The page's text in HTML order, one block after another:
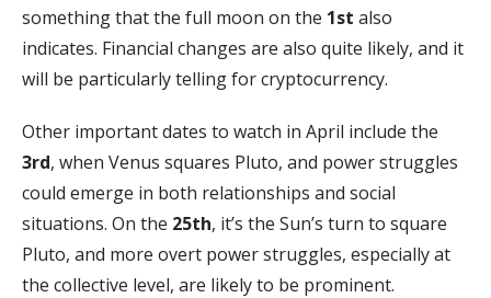
something that the full moon on the 1st also
indicates. Financial changes are also quite likely, and it
will be particularly telling for cryptocurrency.
Other important dates to watch in April include the
3rd, when Venus squares Pluto, and power struggles
could emerge in both relationships and social
situations. On the 25th, it’s the Sun’s turn to square
Pluto, and more overt power struggles, especially at
the collective level, are likely to be prominent.